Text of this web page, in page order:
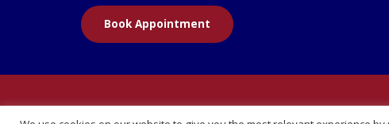
Book Appointment